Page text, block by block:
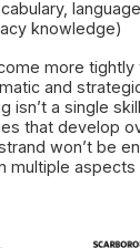
knowledge)
more tightly
and
isn’t a single
that develop
won’t be
multiple aspects